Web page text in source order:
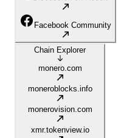
Facebook Community
Chain Explorer
monero.com
moneroblocks.info
monerovision.com
xmr.tokenview.io